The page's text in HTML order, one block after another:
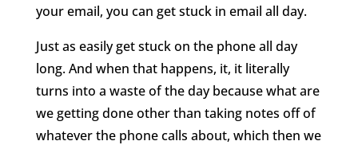
your email, you can get stuck in email all day.
Just as easily get stuck on the phone all day
long. And when that happens, it, it literally
turns into a waste of the day because what are
we getting done other than taking notes off of
whatever the phone calls about, which then we